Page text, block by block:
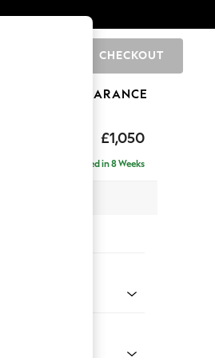
CHECKOUT
CLEARANCE
£1,050
Delivered in 8 Weeks